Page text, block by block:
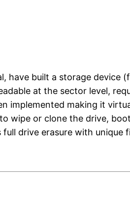
have built a storage
at the sector level,
implemented making it
wipe or clone the drive,
drive erasure with